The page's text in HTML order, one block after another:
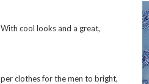
cool looks and a great,
clothes for the men to bright,